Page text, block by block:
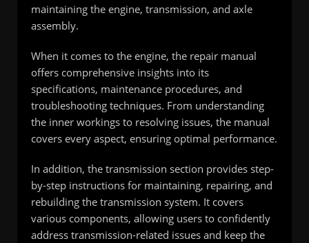
maintaining the engine, transmission, and axle
assembly.
When it comes to the engine, the repair manual
offers comprehensive insights into its
specifications, maintenance procedures, and
troubleshooting techniques. From understanding
the inner workings to resolving issues, the manual
covers every aspect, ensuring optimal performance.
In addition, the transmission section provides step-
by-step instructions for maintaining, repairing, and
rebuilding the transmission system. It covers
various components, allowing users to confidently
address transmission-related issues and keep the